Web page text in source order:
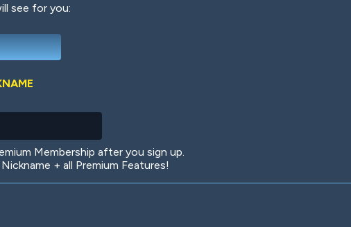
see for you:
Membership after you sign up.
+ all Premium Features!